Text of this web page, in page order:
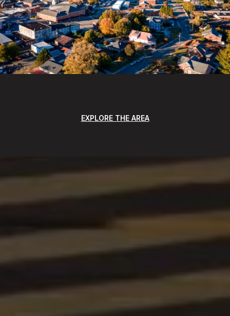
EXPLORE THE AREA